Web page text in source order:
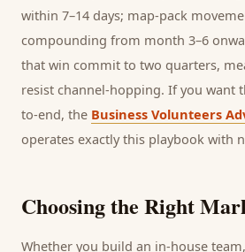
within 7–14 days; map-pack
compounding from month 3–6
that win commit to two quarters,
resist channel-hopping. If you want
to-end, the Business Volunteers
operates exactly this playbook with
Choosing the Right
Whether you build an in-house